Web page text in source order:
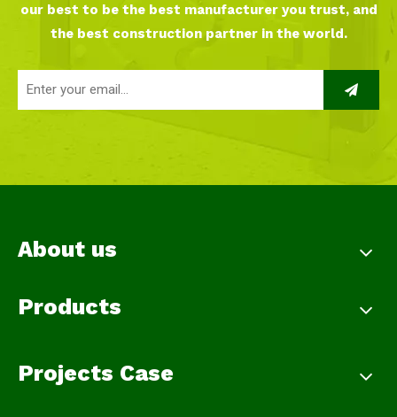
our best to be the best manufacturer you trust, and
the best construction partner in the world.
About us
Products
Projects Case